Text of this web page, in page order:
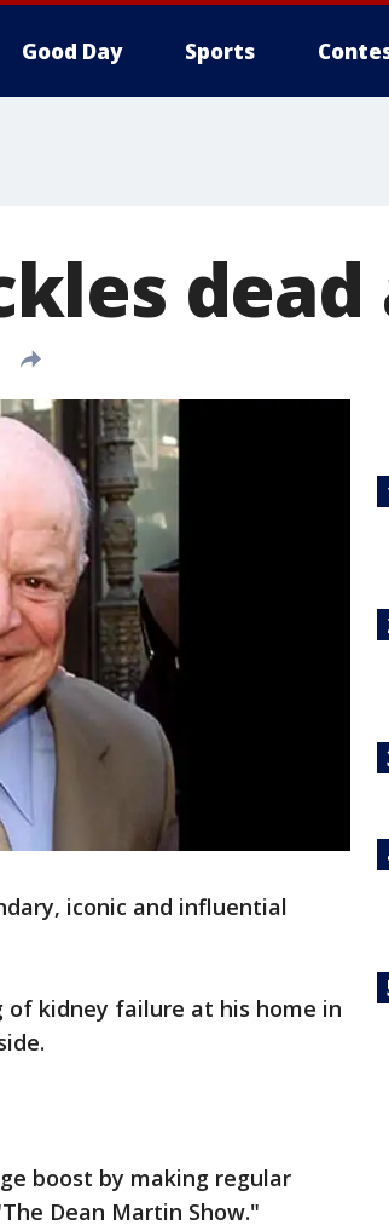
Good Day Sports
dead
iconic and influential
of kidney failure at his home in
boost by making regular
Dean Martin Show."